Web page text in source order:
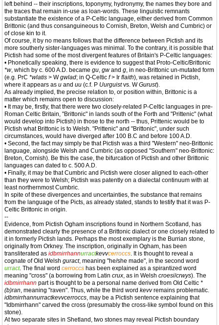
left behind -- their inscriptions, toponymy, hydronymy, the names they bore and
the traces that remain in-use as loan-words. These linguistic remnants
substantiate the existence of a P-Celtic language, either derived from Common
Brittonic (and thus consanguineous to Cornish, Breton, Welsh and Cumbric) or
of close kin to it.
Of course, it by no means follows that the difference between Pictish and its
more southerly sister-languages was minimal. To the contrary, it is possible that
Pictish had some of the most divergent features of Britain's P-Celtic languages:
• Phonetically speaking, there is evidence to suggest that Proto-Celtic/Brittonic
*w, which by c. 600 A.D. became gu, gwand g, in neo-Brittonic un-mutated form
(e.g. PrC *wlatis > Wgwlad; in Q-Celtic f> Ir flaith), was retained in Pictish,
where it appears as u and uu (c.f. P Uurguistvs. WGurust).
As already implied, the precise relation to, or position within, Brittonic is a
matter which remains open to discussion:
• It may be, firstly, that there were two closely-related P-Celtic languages in pre-
Roman Celtic Britain, "Brittonic" in lands south of the Forth and "Prittenic" (what
would develop into Pictish) in those to the north -- thus, Prittenic would be to
Pictish what Brittonic is to Welsh. "Prittenic" and "Brittonic", under such
circumstances, would have diverged after 100 B.C and before 100 A.D.
• Second, the fact may simply be that Pictish was a third "Western" neo-Brittonic
language, alongside Welsh and Cumbric (as opposed "Southern" neo-Brittonic:
Breton, Cornish). Be this the case, the bifurcation of Pictish and other Brittonic
languages can dated to c. 500 A.D.
• Finally, it may be that Cumbric and Pictish were closer aligned to each-other
than they were to Welsh; Pictish was patently on a dialectal continuum with at
least northernmost Cumbric.
In spite of these divergences and uncertainties, the substance that remains
from the language of the Picts, as already stated, stands to testify that it was P-
Celtic Brittonic in origin.
--
Evidence, from Pictish Ogham inscriptions found in Northern Scotland, has
demonstrated clearly the presence of a Brittonic dialect or one closely related to
it in formerly Pictish lands. Perhaps the most exemplary is the Burrian stone,
originally from Orkney. The inscription, originally in Ogham, has been
transliterated as idbmirrhannurractkevvcerroccs. It is thought to reveal a
cognate of Old Welsh guract, meaning "he/she made", in the second word
urract. The final word cerroccs has been explained as a spirantized word
meaning "cross" (a borrowing from Latin crux, as in Welsh croesi/crwys). The
idbmirrhann part is thought to be a personal name derived from Old Celtic *
(b)ran, meaning "raven". Thus, while the third word kevvremains problematic.
idbmirrhannurractkevvcerroccs, may be a Pictish sentence explaining that
"Idbmirrhann" carved the cross (presumably the cross-like symbol found on this
stone).
At two separate sites in Shetland, two stones may reveal Pictish boundary